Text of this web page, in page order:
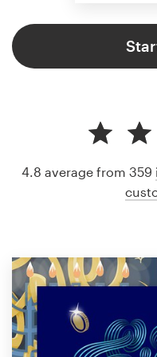
4.8 average from 359